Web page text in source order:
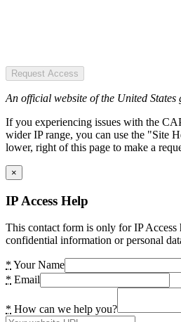
Request Access
An official website of the United States
If you experiencing issues with the
wider IP range, you can use the "Site
lower, right of this page to make a
×
IP Access Help
This contact form is only for IP Access
confidential information or personal
* Your Name
* Email
* How can we help you?